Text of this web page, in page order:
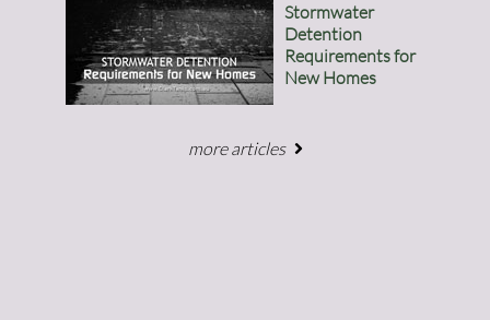
Stormwater
Detention
Requirements for
New Homes
more articles